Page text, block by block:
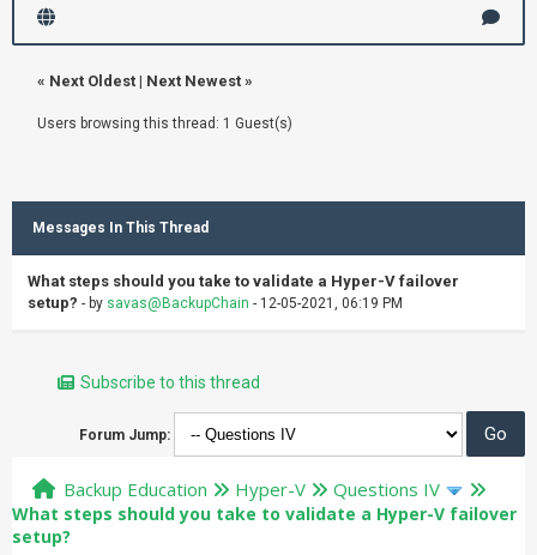
« Next Oldest | Next Newest »
Users browsing this thread: 1 Guest(s)
Messages In This Thread
What steps should you take to validate a Hyper-V failover
setup? - by savas@BackupChain - 12-05-2021, 06:19 PM
Subscribe to this thread
Forum Jump:
Backup Education Hyper-V Questions IV
What steps should you take to validate a Hyper-V failover
setup?